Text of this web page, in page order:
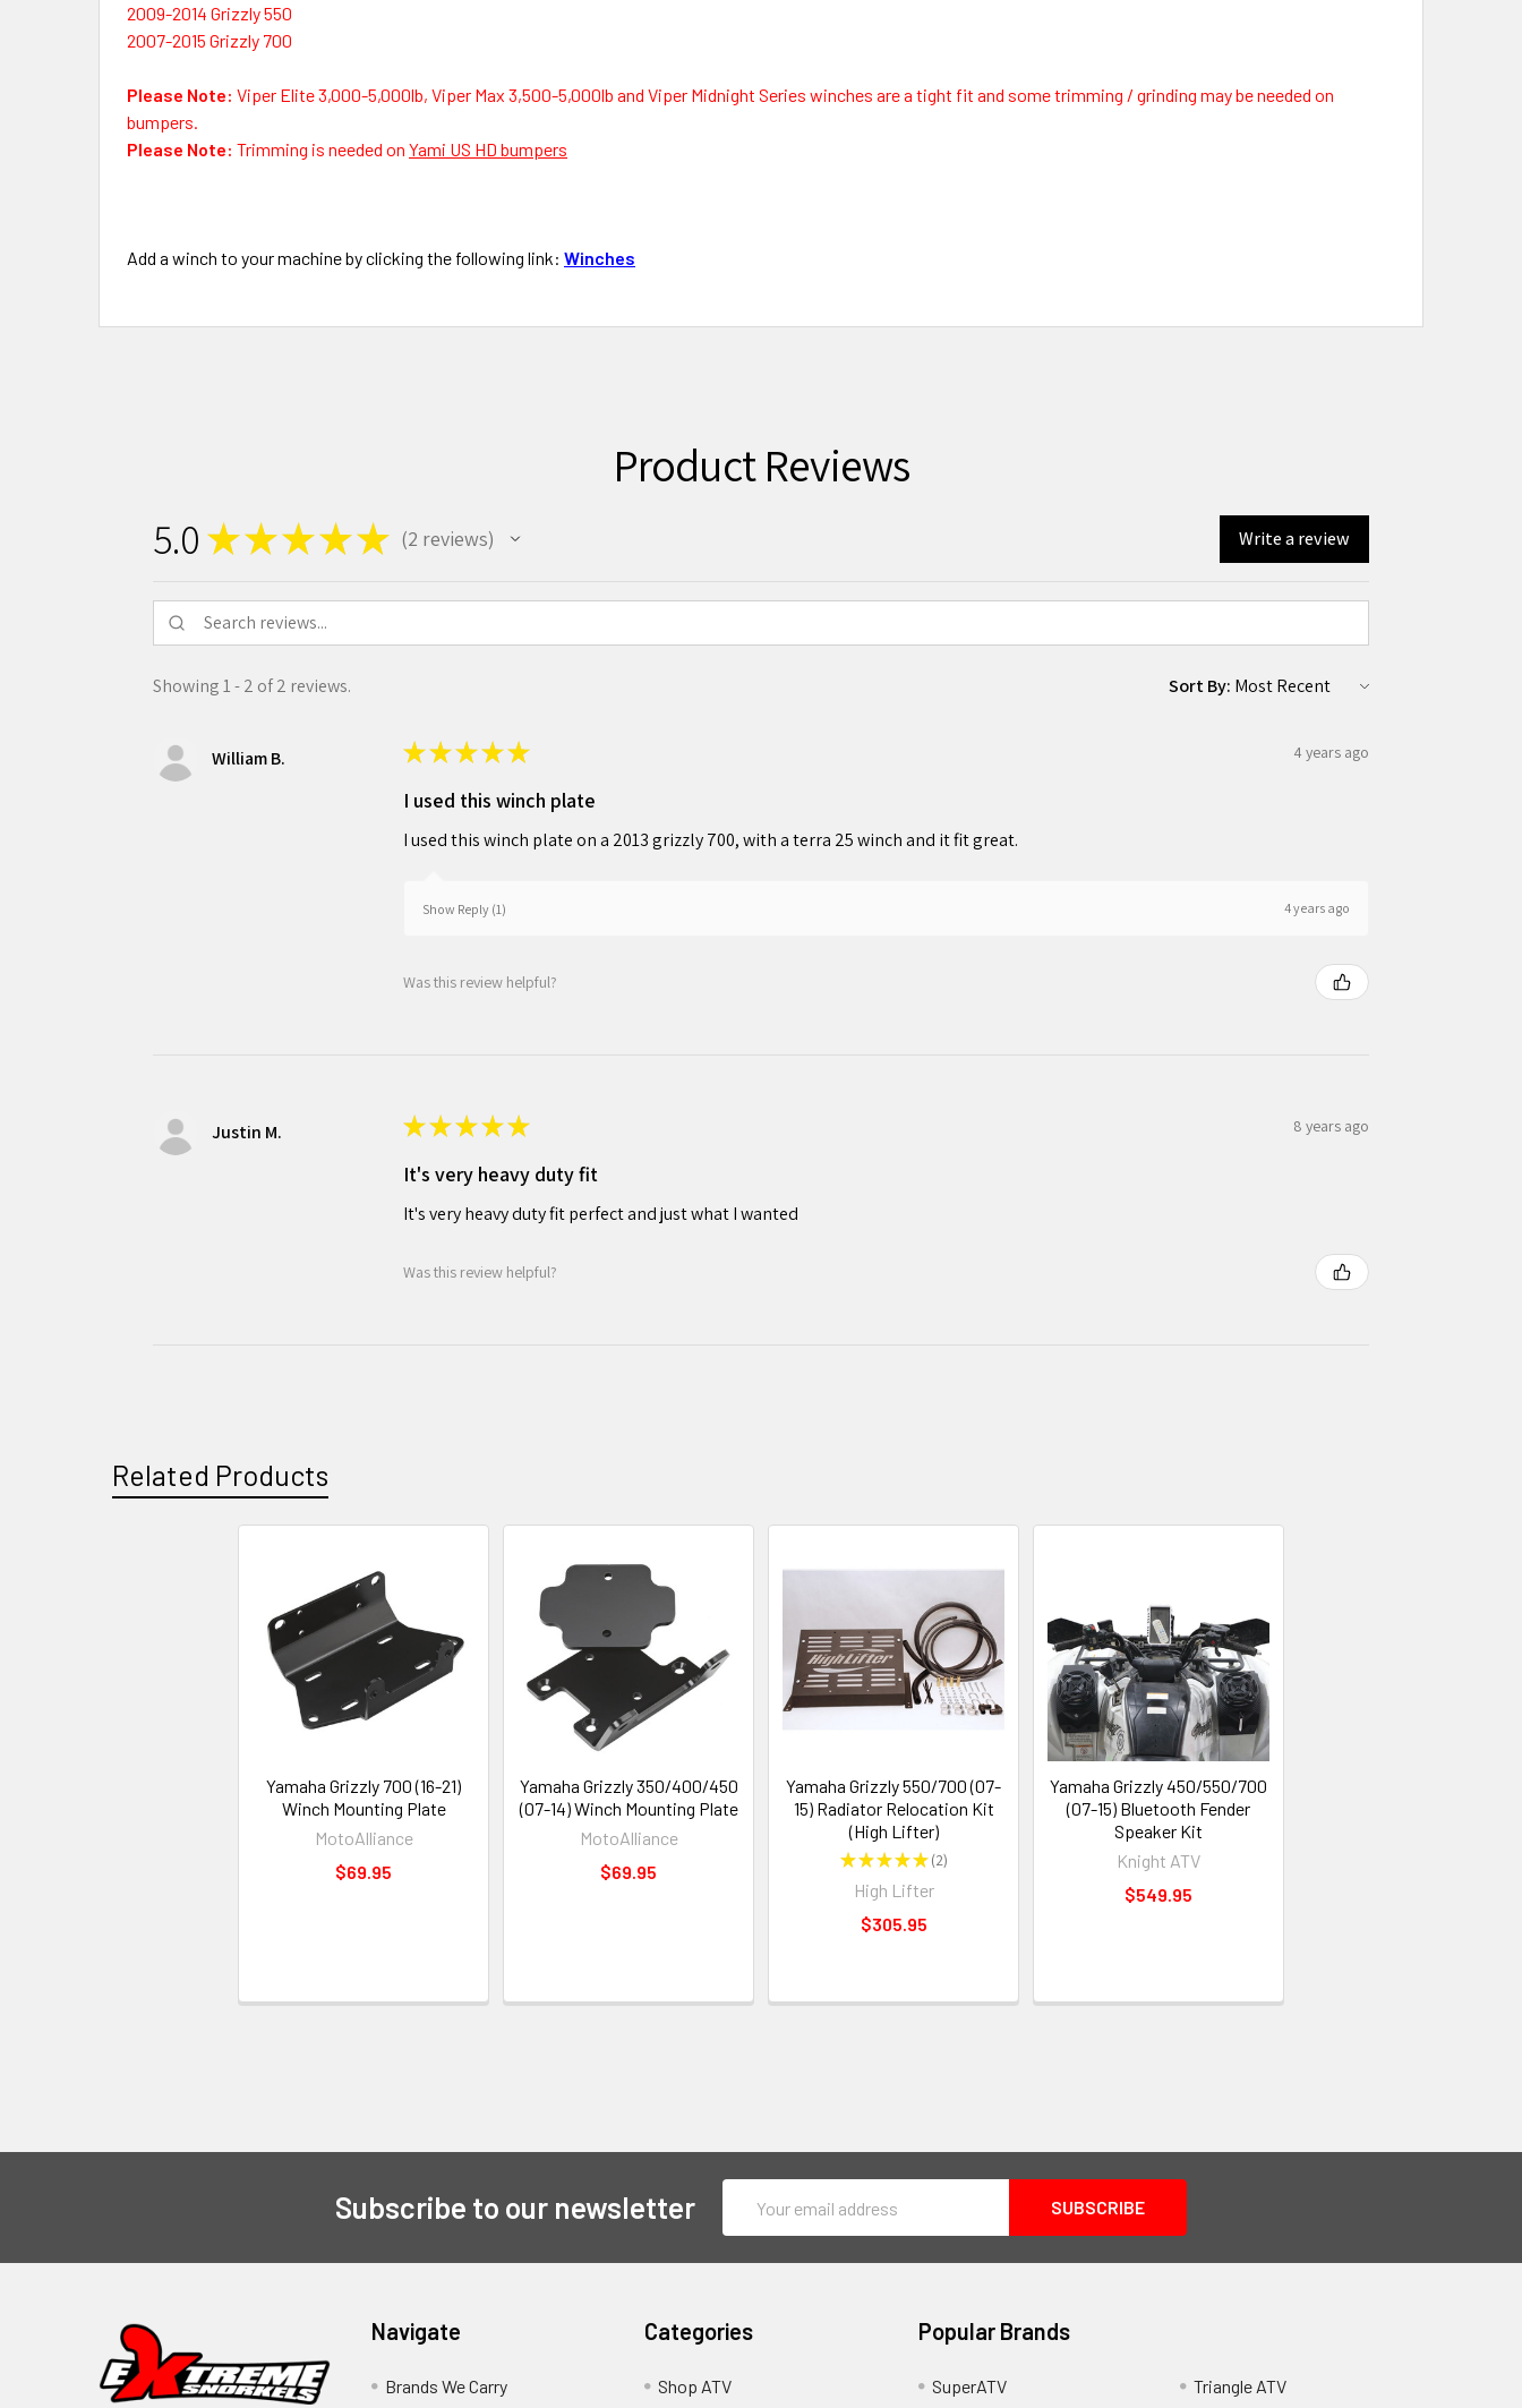
2009-2014 Grizzly 550
2007-2015 Grizzly 700
Please Note: Viper Elite 3,000-5,000lb, Viper Max 3,500-5,000lb and Viper Midnight Series winches are a tight fit and some trimming / grinding may be needed on
bumpers.
Please Note: Trimming is needed on Yami US HD bumpers
Add a winch to your machine by clicking the following link: Winches
Product Reviews
5.0 ★★★★★ 2 reviews
2 Write a review
Showing 1 - 2 of 2 reviews. Sort By:
William B. ★★★★★ 4 years ago
I used this winch plate
I used this winch plate on a 2013 grizzly 700, with a terra 25 winch and it fit great.
Show Reply (1) 4 years ago
Was this review helpful?
Justin M. ★★★★★ 8 years ago
It's very heavy duty fit
It's very heavy duty fit perfect and just what I wanted
Was this review helpful?
Related Products
Yamaha Grizzly 700 (16-21)
Winch Mounting Plate
MotoAlliance
$69.95
Yamaha Grizzly 350/400/450
(07-14) Winch Mounting Plate
MotoAlliance
$69.95
Yamaha Grizzly 550/700 (07-
15) Radiator Relocation Kit
(High Lifter)
★★★★★ 2
2
High Lifter
$305.95
Yamaha Grizzly 450/550/700
(07-15) Bluetooth Fender
Speaker Kit
Knight ATV
$549.95
Subscribe to our newsletter
Address
Navigate
Brands We Carry
Categories
Shop ATV
Popular Brands
SuperATV Triangle ATV